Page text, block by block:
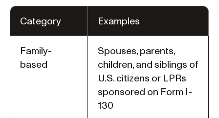
Category Examples
Family-
based
Spouses, parents,
children, and siblings of
U.S. citizens or LPRs
sponsored on Form I-
130